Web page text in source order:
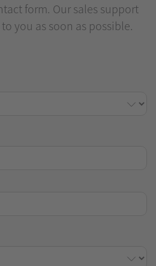
form. Our sales support
you as soon as possible.